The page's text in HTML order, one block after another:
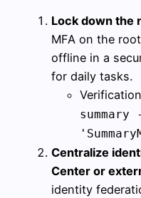
Lock down the
MFA on the
offline in a
for daily tasks.
Centralize
Center or
identity